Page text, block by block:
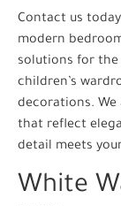
Contact us
modern
solutions for the
children’s
decorations.
that reflect
detail meets
White